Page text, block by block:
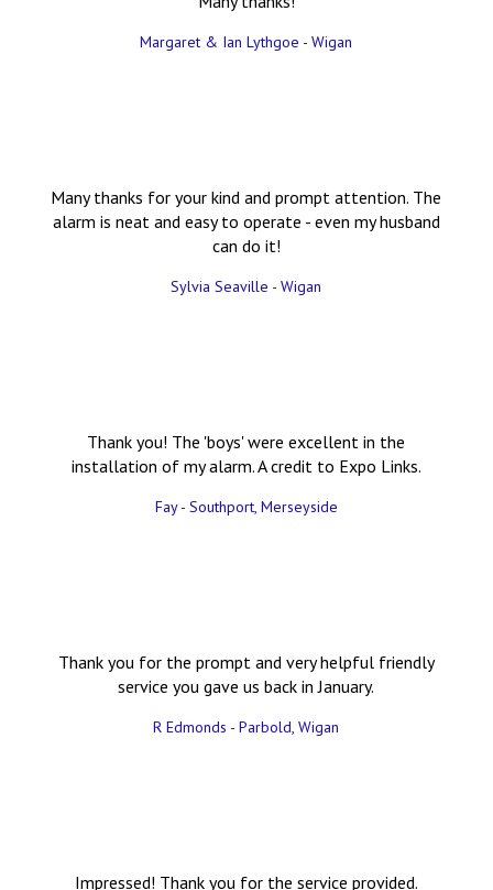
Margaret & Ian Lythgoe - Wigan
Many thanks for your kind and prompt attention. The
alarm is neat and easy to operate - even my husband
can do it!
Sylvia Seaville - Wigan
Thank you! The 'boys' were excellent in the
installation of my alarm. A credit to Expo Links.
Fay - Southport, Merseyside
Thank you for the prompt and very helpful friendly
service you gave us back in January.
R Edmonds - Parbold, Wigan
Impressed! Thank you for the service provided.